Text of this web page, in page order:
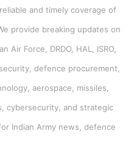
and timely coverage of
provide breaking updates on
Air Force, DRDO, HAL, ISRO,
defence procurement,
aerospace, missiles,
cybersecurity, and strategic
Indian Army news, defence